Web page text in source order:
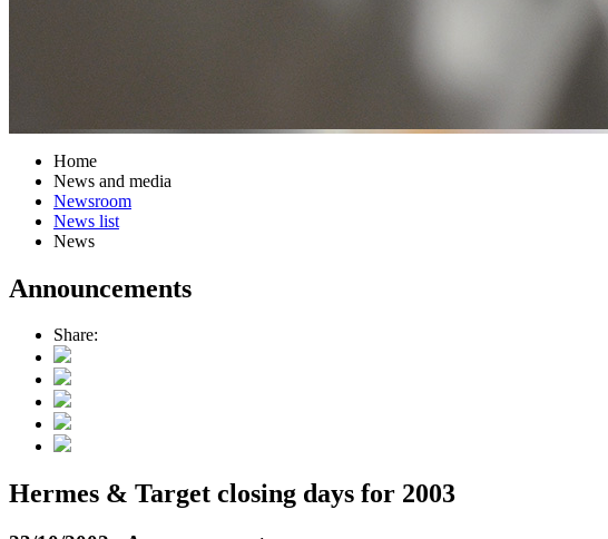
Home
News and media
Newsroom
News list
News
Announcements
Share:
Hermes & Target closing days for 2003